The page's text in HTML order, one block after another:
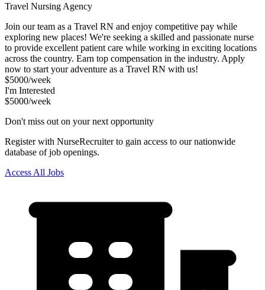
Travel Nursing Agency
Join our team as a Travel RN and enjoy competitive pay while
exploring new places! We're seeking a skilled and passionate nurse
to provide excellent patient care while working in exciting locations
across the country. Earn top compensation in the industry. Apply
now to start your adventure as a Travel RN with us!
$5000/week
I'm Interested
$5000/week
Don't miss out on your next opportunity
Register with NurseRecruiter to gain access to our nationwide
database of job openings.
Access All Jobs